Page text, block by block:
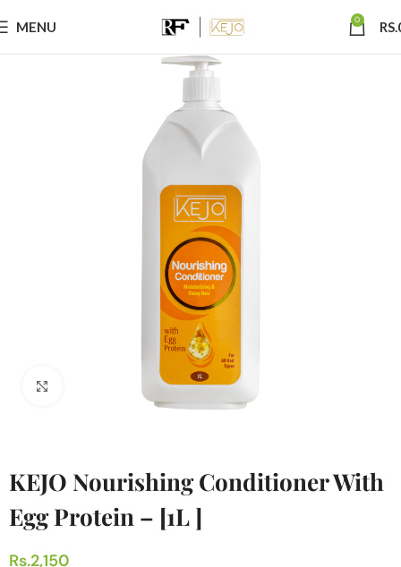
MENU 0 RS.
KEJO Nourishing Conditioner With
Egg Protein – [1L ]
Rs.2,150